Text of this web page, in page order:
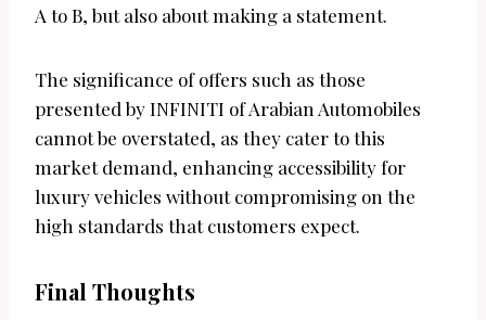
A to B, but also about making a statement.
The significance of offers such as those
presented by INFINITI of Arabian Automobiles
cannot be overstated, as they cater to this
market demand, enhancing accessibility for
luxury vehicles without compromising on the
high standards that customers expect.
Final Thoughts